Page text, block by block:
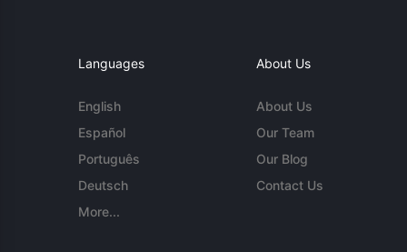
Languages
English
Español
Português
Deutsch
More...
About Us
About Us
Our Team
Our Blog
Contact Us